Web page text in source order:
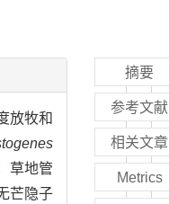
放牧和
草地管
芒隐子
摘要
参考文献
相关文章
Metrics